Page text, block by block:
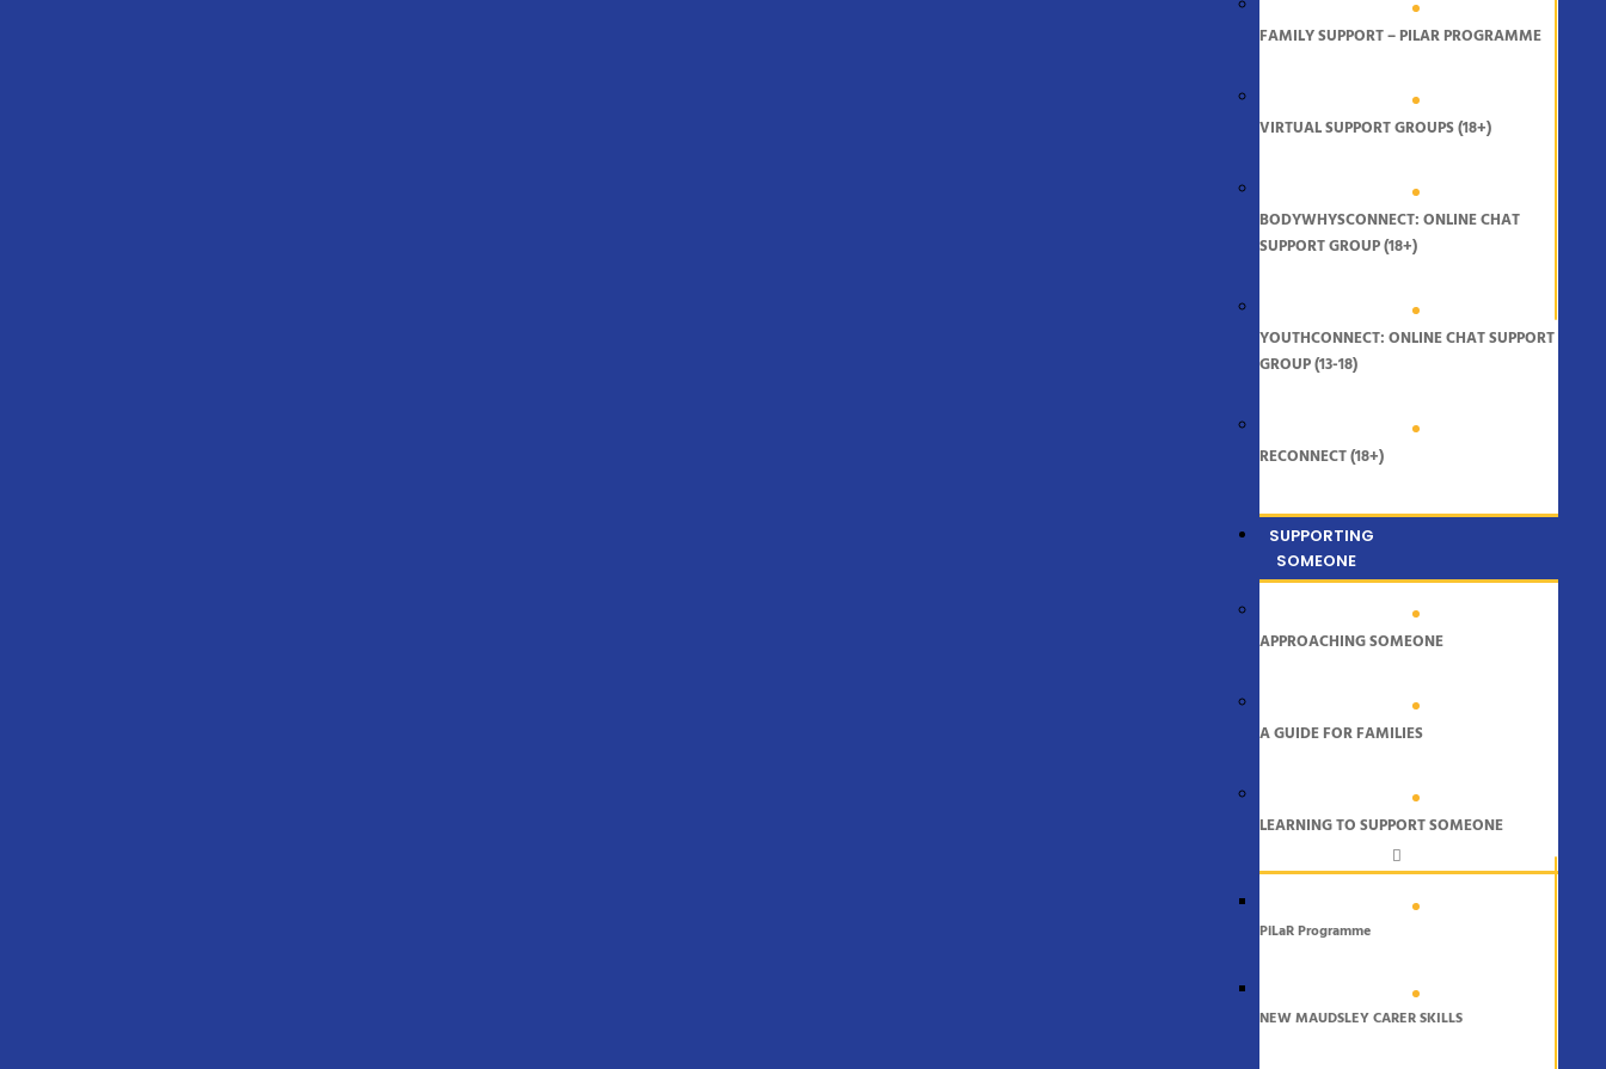
FAMILY SUPPORT – PILAR PROGRAMME
VIRTUAL SUPPORT GROUPS (18+)
BODYWHYSCONNECT: ONLINE CHAT
SUPPORT GROUP (18+)
YOUTHCONNECT: ONLINE CHAT SUPPORT
GROUP (13-18)
RECONNECT (18+)
SUPPORTING
SOMEONE
APPROACHING SOMEONE
A GUIDE FOR FAMILIES
LEARNING TO SUPPORT SOMEONE
PiLaR Programme
NEW MAUDSLEY CARER SKILLS